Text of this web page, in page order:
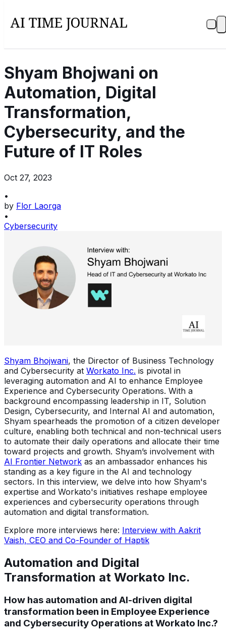
Shyam Bhojwani on
Automation, Digital
Transformation,
Cybersecurity, and the
Future of IT Roles
Oct 27, 2023
•
by Flor Laorga
•
Cybersecurity
Shyam Bhojwani, the Director of Business Technology
and Cybersecurity at Workato Inc. is pivotal in
leveraging automation and AI to enhance Employee
Experience and Cybersecurity Operations. With a
background encompassing leadership in IT, Solution
Design, Cybersecurity, and Internal AI and automation,
Shyam spearheads the promotion of a citizen developer
culture, enabling both technical and non-technical users
to automate their daily operations and allocate their time
toward projects and growth. Shyam’s involvement with
AI Frontier Network as an ambassador enhances his
standing as a key figure in the AI and technology
sectors. In this interview, we delve into how Shyam's
expertise and Workato's initiatives reshape employee
experiences and cybersecurity operations through
automation and digital transformation.
Explore more interviews here: Interview with Aakrit
Vaish, CEO and Co-Founder of Haptik
Automation and Digital
Transformation at Workato Inc.
How has automation and AI-driven digital
transformation been in Employee Experience
and Cybersecurity Operations at Workato Inc.?